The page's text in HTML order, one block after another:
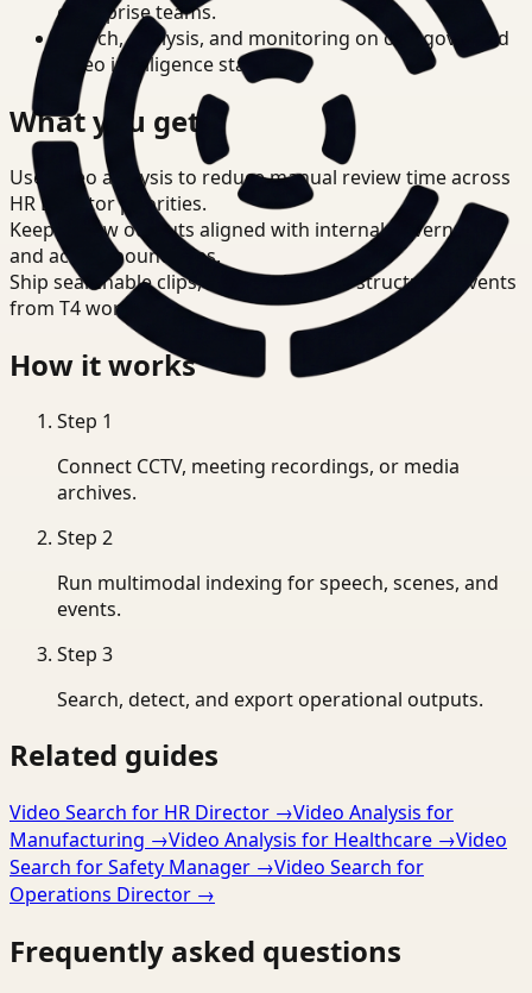
enterprise teams.
Search, analysis, and monitoring on one governed
video intelligence stack.
What you get
Use video analysis to reduce manual review time across
HR Director priorities.
Keep review outputs aligned with internal governance
and access boundaries.
Ship searchable clips, summaries, and structured events
from T4 workflows.
How it works
Step 1
Connect CCTV, meeting recordings, or media
archives.
Step 2
Run multimodal indexing for speech, scenes, and
events.
Step 3
Search, detect, and export operational outputs.
Related guides
Video Search for HR Director →Video Analysis for
Manufacturing →Video Analysis for Healthcare →Video
Search for Safety Manager →Video Search for
Operations Director →
Frequently asked questions